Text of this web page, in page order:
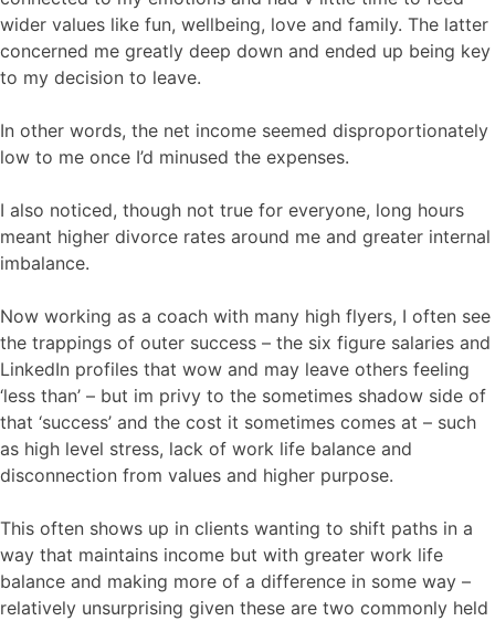
wider values like fun, wellbeing, love and family. The latter
concerned me greatly deep down and ended up being key
to my decision to leave.
In other words, the net income seemed disproportionately
low to me once I’d minused the expenses.
I also noticed, though not true for everyone, long hours
meant higher divorce rates around me and greater internal
imbalance.
Now working as a coach with many high flyers, I often see
the trappings of outer success – the six figure salaries and
LinkedIn profiles that wow and may leave others feeling
‘less than’ – but im privy to the sometimes shadow side of
that ‘success’ and the cost it sometimes comes at – such
as high level stress, lack of work life balance and
disconnection from values and higher purpose.
This often shows up in clients wanting to shift paths in a
way that maintains income but with greater work life
balance and making more of a difference in some way –
relatively unsurprising given these are two commonly held